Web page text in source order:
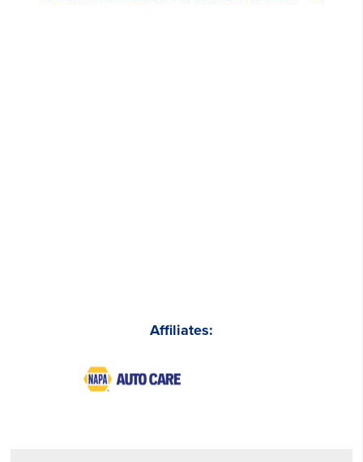
Affiliates: